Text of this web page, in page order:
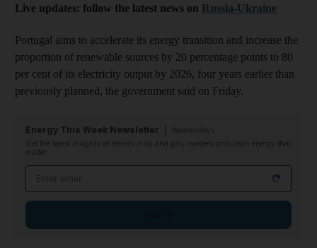
Live updates: follow the latest news on Russia-Ukraine
Portugal aims to accelerate its energy transition and increase the
proportion of renewable sources by 20 percentage points to 80
per cent of its electricity output by 2026, four years earlier than
previously planned, the government said on Friday.
Energy This Week Newsletter
Get the latest insights on trends in oil and gas, markets and clean energy that
matter